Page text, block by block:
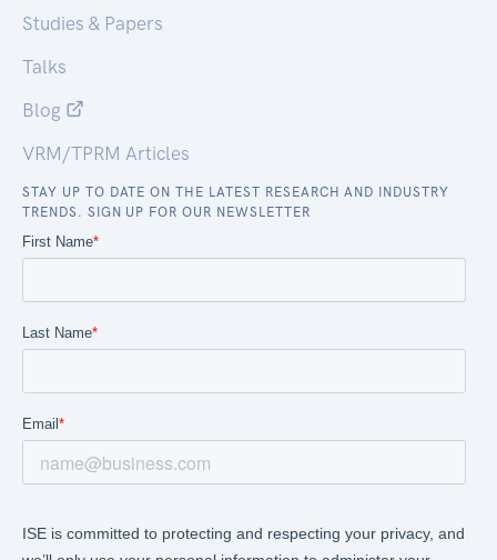
Studies & Papers
Talks
Blog
VRM/TPRM Articles
STAY UP TO DATE ON THE LATEST RESEARCH AND INDUSTRY
TRENDS. SIGN UP FOR OUR NEWSLETTER